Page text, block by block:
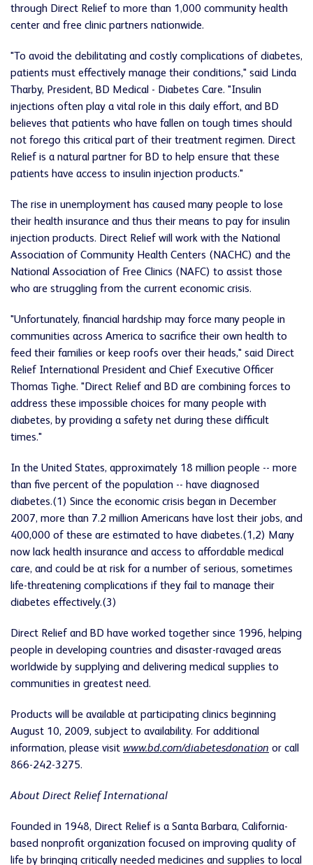
through Direct Relief to more than 1,000 community health
center and free clinic partners nationwide.
"To avoid the debilitating and costly complications of diabetes,
patients must effectively manage their conditions," said Linda
Tharby, President, BD Medical - Diabetes Care. "Insulin
injections often play a vital role in this daily effort, and BD
believes that patients who have fallen on tough times should
not forego this critical part of their treatment regimen. Direct
Relief is a natural partner for BD to help ensure that these
patients have access to insulin injection products."
The rise in unemployment has caused many people to lose
their health insurance and thus their means to pay for insulin
injection products. Direct Relief will work with the National
Association of Community Health Centers (NACHC) and the
National Association of Free Clinics (NAFC) to assist those
who are struggling from the current economic crisis.
"Unfortunately, financial hardship may force many people in
communities across America to sacrifice their own health to
feed their families or keep roofs over their heads," said Direct
Relief International President and Chief Executive Officer
Thomas Tighe. "Direct Relief and BD are combining forces to
address these impossible choices for many people with
diabetes, by providing a safety net during these difficult
times."
In the United States, approximately 18 million people -- more
than five percent of the population -- have diagnosed
diabetes.(1) Since the economic crisis began in December
2007, more than 7.2 million Americans have lost their jobs, and
400,000 of these are estimated to have diabetes.(1,2) Many
now lack health insurance and access to affordable medical
care, and could be at risk for a number of serious, sometimes
life-threatening complications if they fail to manage their
diabetes effectively.(3)
Direct Relief and BD have worked together since 1996, helping
people in developing countries and disaster-ravaged areas
worldwide by supplying and delivering medical supplies to
communities in greatest need.
Products will be available at participating clinics beginning
August 10, 2009, subject to availability. For additional
information, please visit www.bd.com/diabetesdonation or call
866-242-3275.
About Direct Relief International
Founded in 1948, Direct Relief is a Santa Barbara, California-
based nonprofit organization focused on improving quality of
life by bringing critically needed medicines and supplies to local